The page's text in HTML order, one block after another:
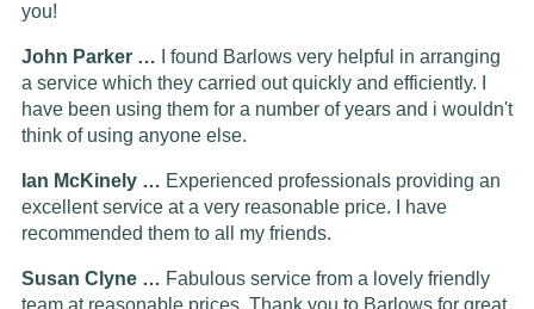
you!
John Parker … I found Barlows very helpful in arranging
a service which they carried out quickly and efficiently. I
have been using them for a number of years and i wouldn't
think of using anyone else.
Ian McKinely … Experienced professionals providing an
excellent service at a very reasonable price. I have
recommended them to all my friends.
Susan Clyne … Fabulous service from a lovely friendly